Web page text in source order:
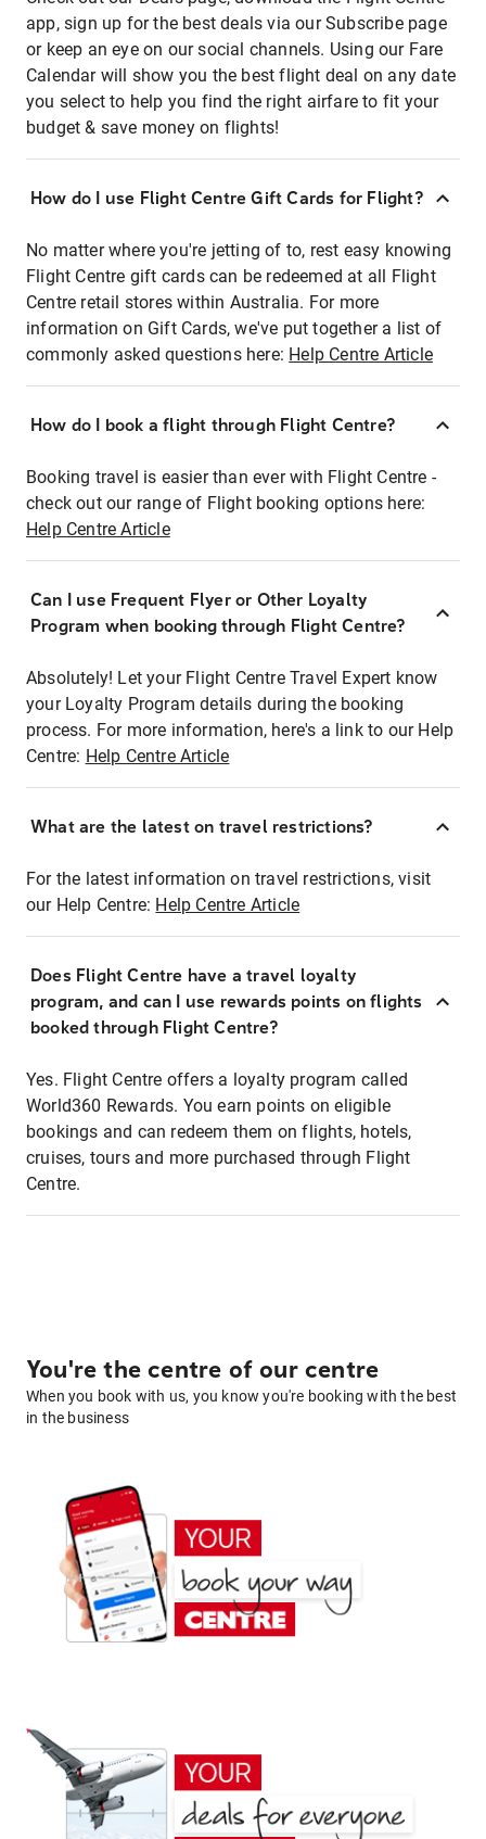
app, sign up for the best deals via our Subscribe page
or keep an eye on our social channels. Using our Fare
Calendar will show you the best flight deal on any date
you select to help you find the right airfare to fit your
budget & save money on flights!
How do I use Flight Centre Gift Cards for Flight?
No matter where you're jetting of to, rest easy knowing
Flight Centre gift cards can be redeemed at all Flight
Centre retail stores within Australia. For more
information on Gift Cards, we've put together a list of
commonly asked questions here: Help Centre Article
How do I book a flight through Flight Centre?
Booking travel is easier than ever with Flight Centre -
check out our range of Flight booking options here:
Help Centre Article
Can I use Frequent Flyer or Other Loyalty
Program when booking through Flight Centre?
Absolutely! Let your Flight Centre Travel Expert know
your Loyalty Program details during the booking
process. For more information, here's a link to our Help
Centre: Help Centre Article
What are the latest on travel restrictions?
For the latest information on travel restrictions, visit
our Help Centre: Help Centre Article
Does Flight Centre have a travel loyalty
program, and can I use rewards points on flights
booked through Flight Centre?
Yes. Flight Centre offers a loyalty program called
World360 Rewards. You earn points on eligible
bookings and can redeem them on flights, hotels,
cruises, tours and more purchased through Flight
Centre.
You're the centre of our centre
When you book with us, you know you're booking with the best
in the business